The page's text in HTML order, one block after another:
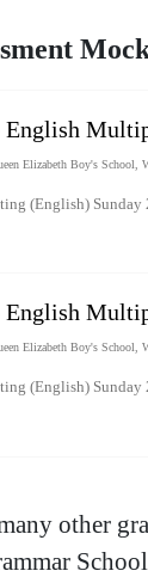
English
Elizabeth Boy's School,
(English) Sunday
English
Elizabeth Boy's School,
(English) Sunday
other